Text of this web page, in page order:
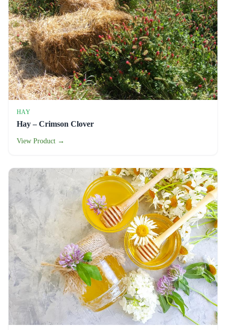
HAY
Hay – Crimson Clover
View Product →